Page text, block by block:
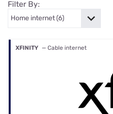
Filter By:
XFINITY — Cable internet